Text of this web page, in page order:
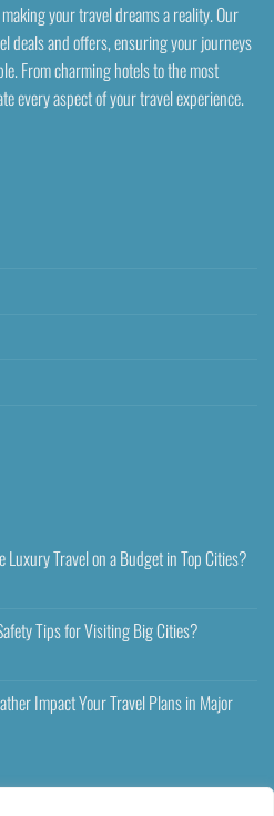
your travel dreams a reality. Our
deals and offers, ensuring your journeys
From charming hotels to the most
every aspect of your travel experience.
Luxury Travel on a Budget in Top Cities?
Tips for Visiting Big Cities?
Impact Your Travel Plans in Major